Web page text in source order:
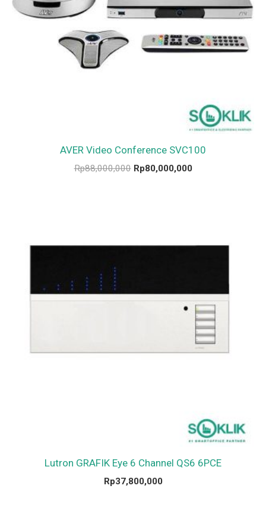
AVER Video Conference SVC100
Rp88,000,000 Rp80,000,000
Lutron GRAFIK Eye 6 Channel QS6 6PCE
Rp37,800,000